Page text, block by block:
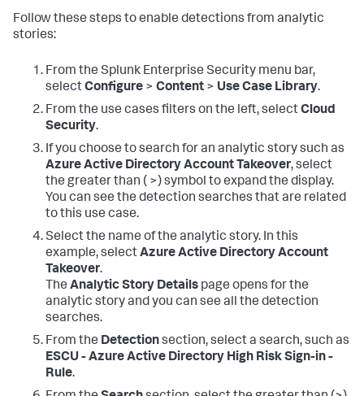
Follow these steps to enable detections from analytic
stories:
From the Splunk Enterprise Security menu bar,
selectConfigure > Content > Use Case Library.
From the use cases filters on the left, selectCloud
Security.
If you choose to search for an analytic story such as
Azure Active Directory Account Takeover, select
the greater than ( >) symbol to expand the display.
You can see the detection searches that are related
to this use case.
Select the name of the analytic story. In this
example, selectAzure Active Directory Account
Takeover.
The Analytic Story Details page opens for the
analytic story and you can see all the detection
searches.
From the Detectionsection, select a search, such as
ESCU - Azure Active Directory High Risk Sign-in -
Rule.